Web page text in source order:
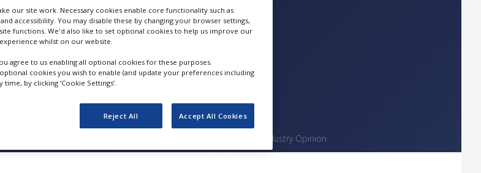
GVK Biosciences
FOLLOW
Industry Opinion
our site work. Necessary cookies enable core functionality such as
accessibility. You may disable these by changing your browser settings,
functions. We'd also like to set optional cookies to help us improve our
whilst on our website.
agree to us enabling all optional cookies for these purposes.
cookies you wish to enable (and update your preferences including
by clicking ‘Cookie Settings’.
Reject All Accept All Cookies